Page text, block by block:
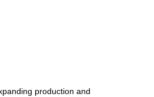
production and